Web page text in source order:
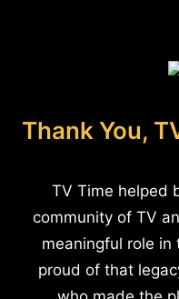
Thank You,
TV Time helped
community of TV
meaningful role in
proud of that